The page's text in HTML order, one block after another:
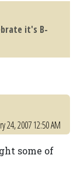
it's B-
24, 2007 12:50 AM
some of